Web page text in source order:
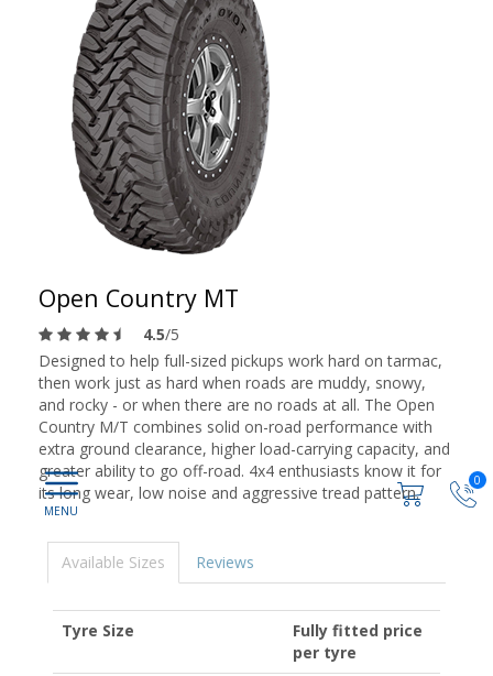
0
Open Country MT
4.5/5
Designed to help full-sized pickups work hard on tarmac,
then work just as hard when roads are muddy, snowy,
and rocky - or when there are no roads at all. The Open
Country M/T combines solid on-road performance with
extra ground clearance, higher load-carrying capacity, and
greater ability to go off-road. 4x4 enthusiasts know it for
its long wear, low noise and aggressive tread pattern.
Available Sizes Reviews
Tyre Size
Fully fitted price
per tyre